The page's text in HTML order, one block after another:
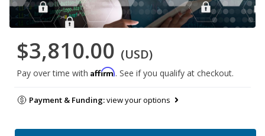
$3,810.00 (USD)
Pay over time with Affirm. See if you qualify at checkout.
Payment & Funding:view your options